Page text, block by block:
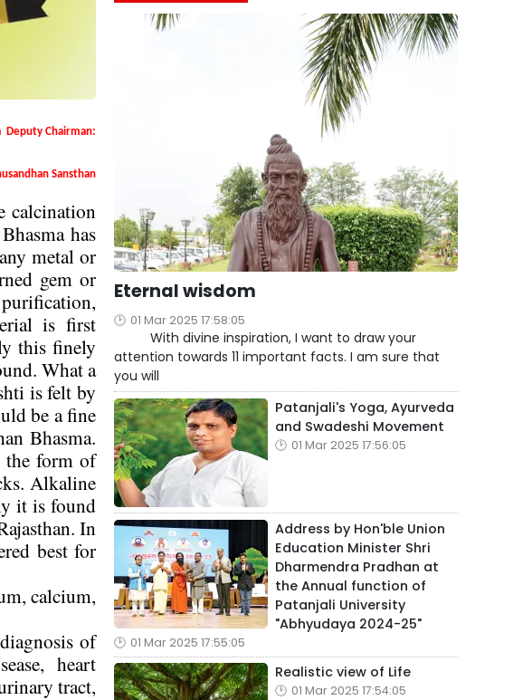
Deputy Chairman:
Sansthan
calcination
has
metal or
gem or
purification,
is first
this finely
What a
is felt by
be a fine
Bhasma.
the form of
Alkaline
it is found
In
best for
calcium,
of
heart
tract,
Eternal wisdom
01 Mar 2025 17:58:05
With divine inspiration, I want to draw your
attention towards 11 important facts. I am sure that
you will
Patanjali's Yoga, Ayurveda
and Swadeshi Movement
01 Mar 2025 17:56:05
Address by Hon'ble Union
Education Minister Shri
Dharmendra Pradhan at
the Annual function of
Patanjali University
"Abhyudaya 2024-25"
01 Mar 2025 17:55:05
Realistic view of Life
01 Mar 2025 17:54:05